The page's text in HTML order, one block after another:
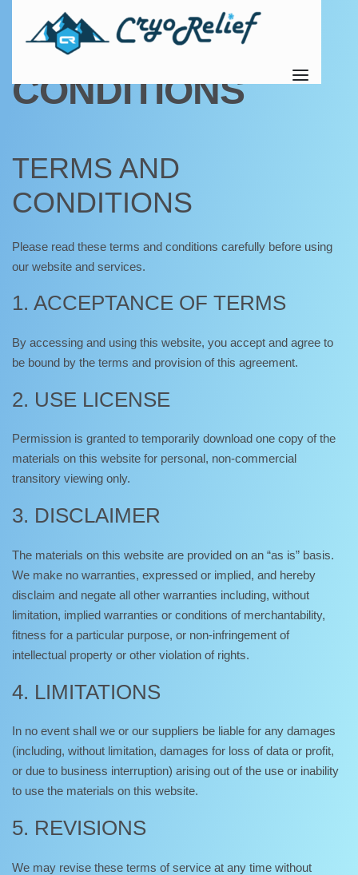
TERMS AND
CONDITIONS
TERMS AND
CONDITIONS
Please read these terms and conditions carefully before using
our website and services.
1. ACCEPTANCE OF TERMS
By accessing and using this website, you accept and agree to
be bound by the terms and provision of this agreement.
2. USE LICENSE
Permission is granted to temporarily download one copy of the
materials on this website for personal, non-commercial
transitory viewing only.
3. DISCLAIMER
The materials on this website are provided on an “as is” basis.
We make no warranties, expressed or implied, and hereby
disclaim and negate all other warranties including, without
limitation, implied warranties or conditions of merchantability,
fitness for a particular purpose, or non-infringement of
intellectual property or other violation of rights.
4. LIMITATIONS
In no event shall we or our suppliers be liable for any damages
(including, without limitation, damages for loss of data or profit,
or due to business interruption) arising out of the use or inability
to use the materials on this website.
5. REVISIONS
We may revise these terms of service at any time without